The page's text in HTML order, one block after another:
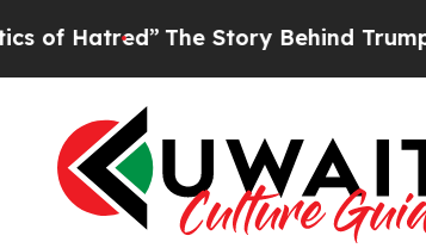
The Story Behind Trump’s Terrible